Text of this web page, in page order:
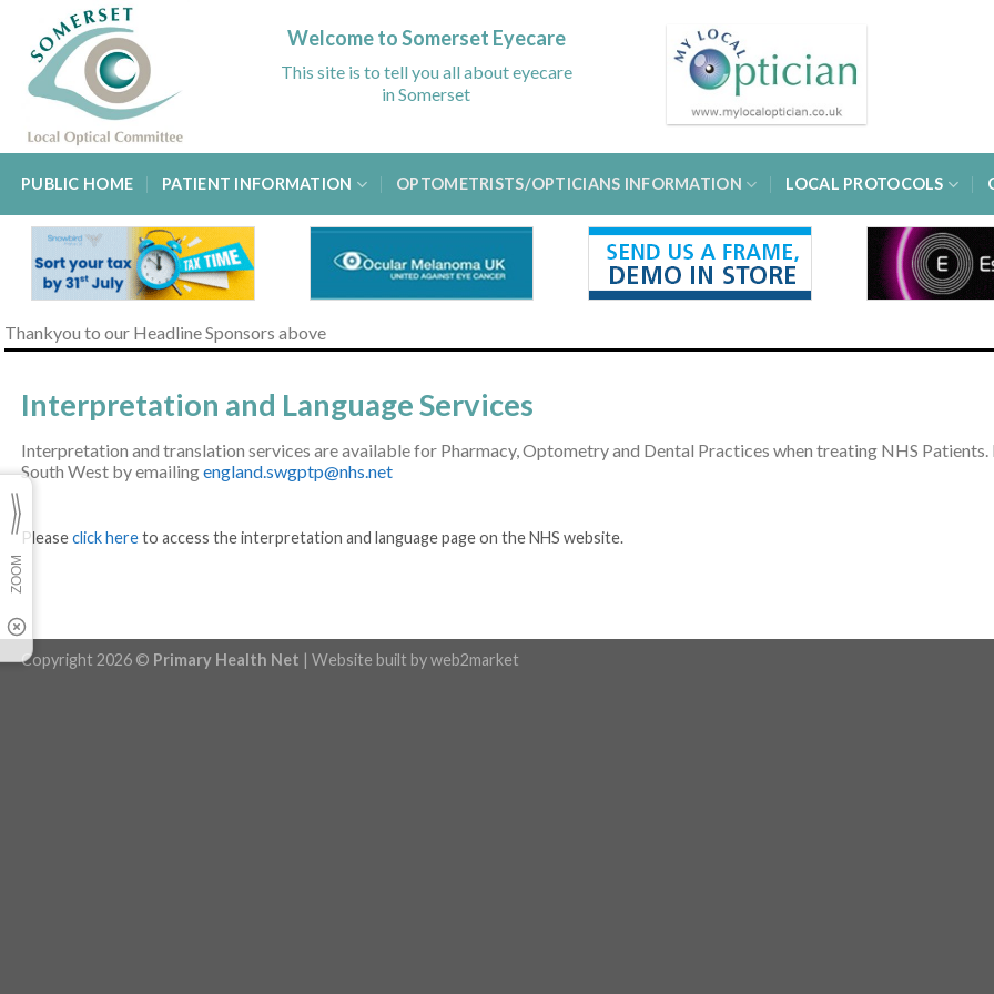
content
Welcome to Somerset Eyecare
This site is to tell you all about eyecare
in Somerset
PUBLIC HOME PATIENT INFORMATION OPTOMETRISTS/OPTICIANS INFORMATION LOCAL PROTOCOLS
Thankyou to our Headline Sponsors above
Interpretation and Language Services
Interpretation and translation services are available for Pharmacy, Optometry and Dental Practices when treating NHS Patients.
South West by emailingengland.swgptp@nhs.net
Pleaseclick hereto access the interpretation and language page on the NHS website.
Copyright 2026 © Primary Health Net | Website built byweb2market